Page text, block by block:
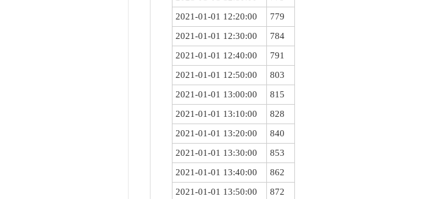
2021-01-01 12:20:00
779
2021-01-01 12:30:00
784
2021-01-01 12:40:00
791
2021-01-01 12:50:00
803
2021-01-01 13:00:00
815
2021-01-01 13:10:00
828
2021-01-01 13:20:00
840
2021-01-01 13:30:00
853
2021-01-01 13:40:00
862
2021-01-01 13:50:00
872